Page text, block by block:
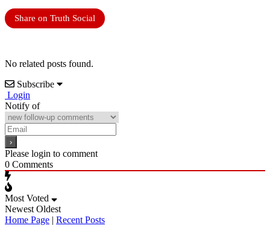
Share on Truth Social
No related posts found.
Subscribe
Login
Notify of
Please login to comment
0 Comments
Most Voted
Newest Oldest
Home Page | Recent Posts